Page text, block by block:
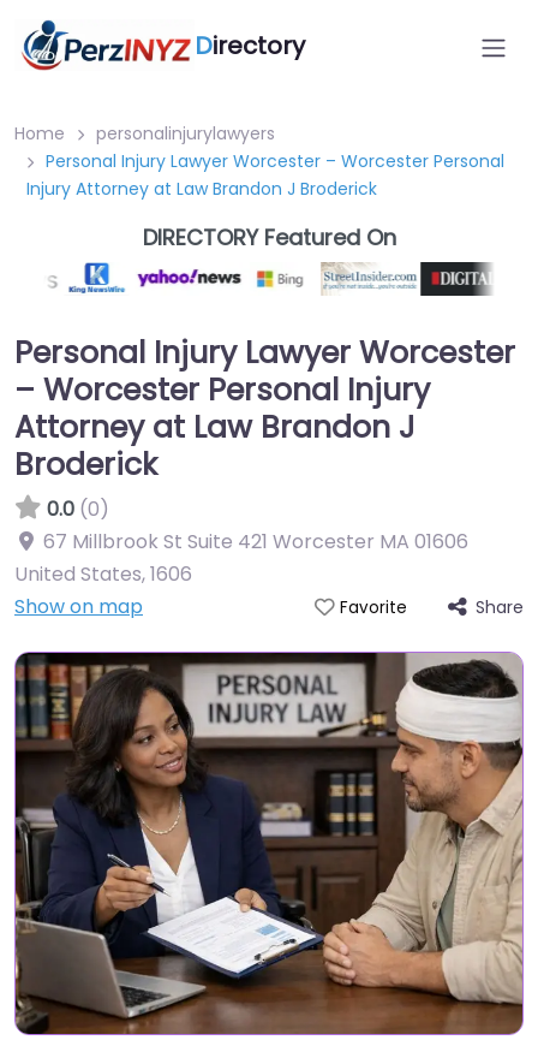
Directory
Home
personalinjurylawyers
Personal Injury Lawyer Worcester – Worcester Personal
Injury Attorney at Law Brandon J Broderick
DIRECTORY Featured On
Personal Injury Lawyer Worcester
– Worcester Personal Injury
Attorney at Law Brandon J
Broderick
0.0 (0)
67 Millbrook St Suite 421 Worcester MA 01606
United States,1606
Show on map
Favorite Share